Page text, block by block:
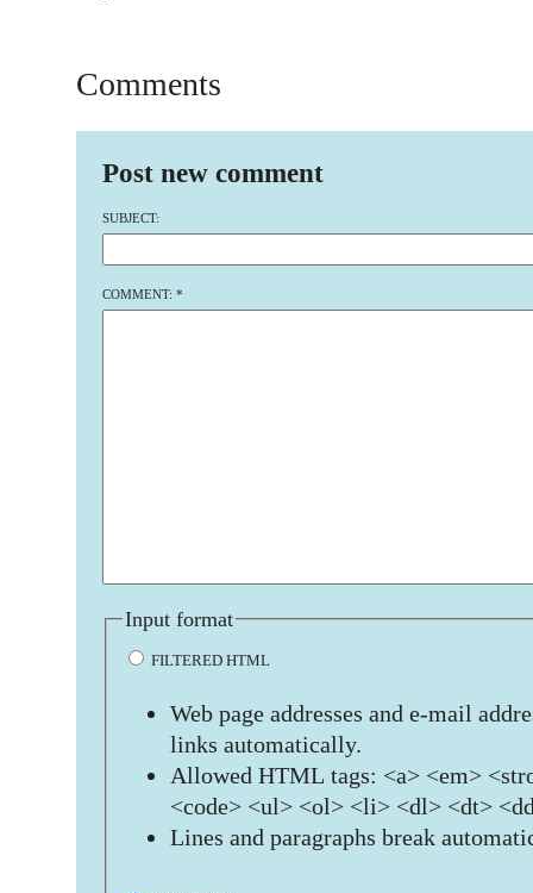
Comments
Post new comment
SUBJECT:
COMMENT: *
Input format
FILTERED HTML
Web page addresses and e-mail
links automatically.
Allowed HTML tags: <a> <em>
<code> <ul> <ol> <li> <dl> <dt>
Lines and paragraphs break